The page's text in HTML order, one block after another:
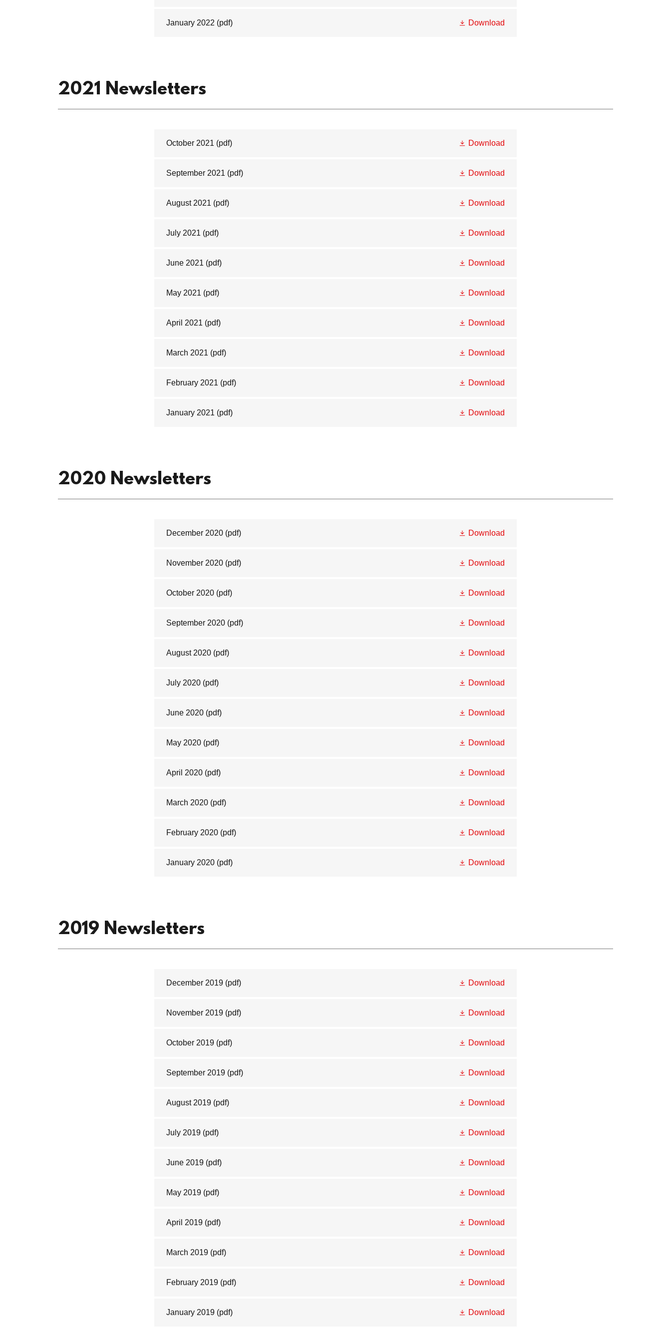
January 2022 (pdf) Download
2021 Newsletters
October 2021 (pdf) Download
September 2021 (pdf) Download
August 2021 (pdf) Download
July 2021 (pdf) Download
June 2021 (pdf) Download
May 2021 (pdf) Download
April 2021 (pdf) Download
March 2021 (pdf) Download
February 2021 (pdf) Download
January 2021 (pdf) Download
2020 Newsletters
December 2020 (pdf) Download
November 2020 (pdf) Download
October 2020 (pdf) Download
September 2020 (pdf) Download
August 2020 (pdf) Download
July 2020 (pdf) Download
June 2020 (pdf) Download
May 2020 (pdf) Download
April 2020 (pdf) Download
March 2020 (pdf) Download
February 2020 (pdf) Download
January 2020 (pdf) Download
2019 Newsletters
December 2019 (pdf) Download
November 2019 (pdf) Download
October 2019 (pdf) Download
September 2019 (pdf) Download
August 2019 (pdf) Download
July 2019 (pdf) Download
June 2019 (pdf) Download
May 2019 (pdf) Download
April 2019 (pdf) Download
March 2019 (pdf) Download
February 2019 (pdf) Download
January 2019 (pdf) Download